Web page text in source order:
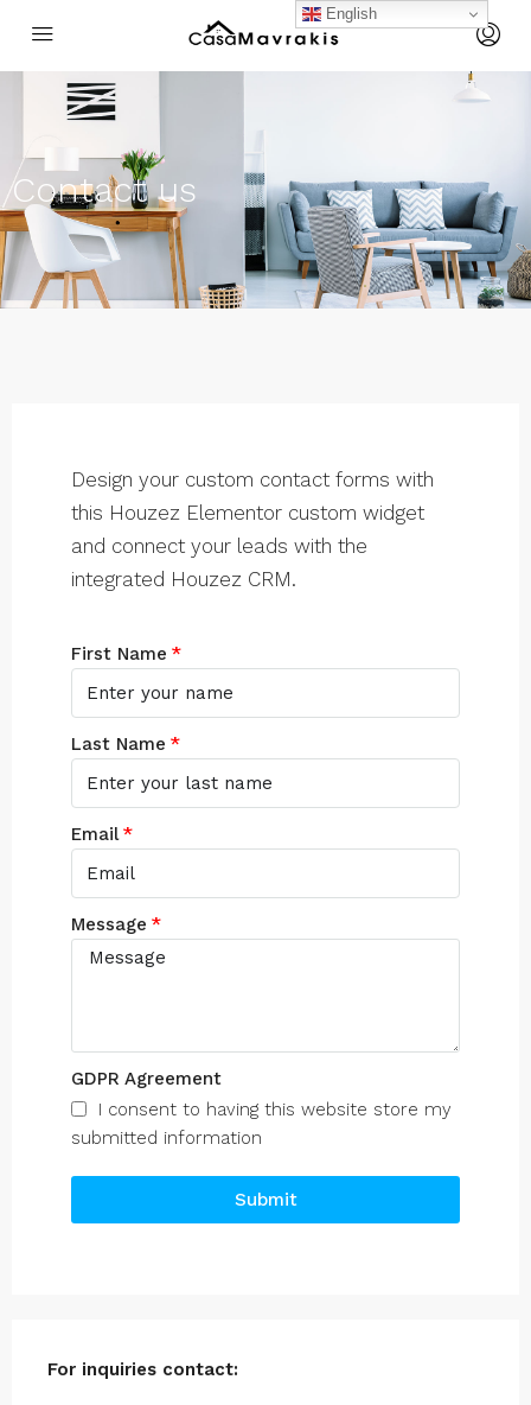
Contact us
Design your custom contact forms with
this Houzez Elementor custom widget
and connect your leads with the
integrated Houzez CRM.
First Name
Last Name
Email
Message
GDPR Agreement
I consent to having this website store my
submitted information
Submit
For inquiries contact:
English